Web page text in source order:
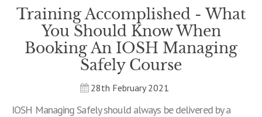
Training Accomplished - What
You Should Know When
Booking An IOSH Managing
Safely Course
28th February 2021
IOSH Managing Safely should always be delivered by a